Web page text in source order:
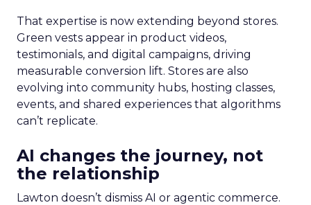
That expertise is now extending beyond stores.
Green vests appear in product videos,
testimonials, and digital campaigns, driving
measurable conversion lift. Stores are also
evolving into community hubs, hosting classes,
events, and shared experiences that algorithms
can’t replicate.
AI changes the journey, not
the relationship
Lawton doesn’t dismiss AI or agentic commerce.